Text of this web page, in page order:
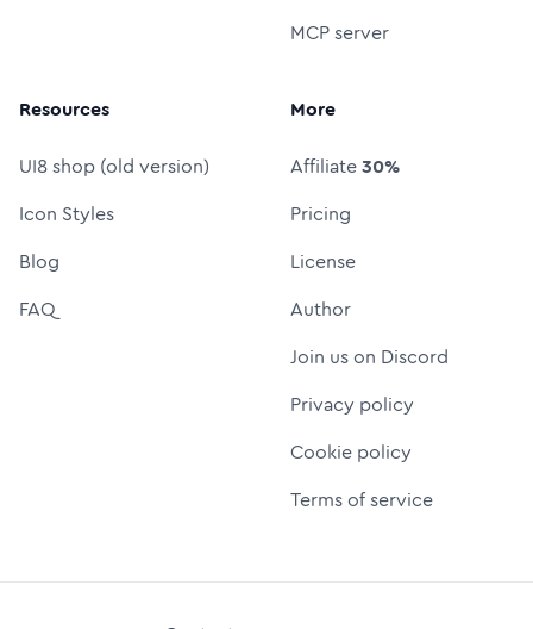
MCP server
Resources
UI8 shop (old version)
Icon Styles
Blog
FAQ
More
Affiliate30%
Pricing
License
Author
Join us on Discord
Privacy policy
Cookie policy
Terms of service